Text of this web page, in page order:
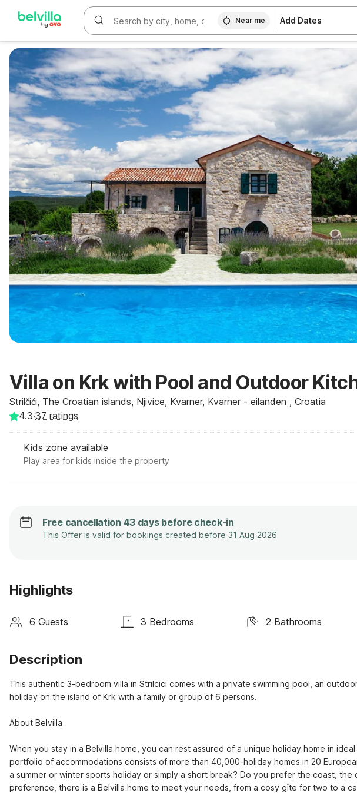
WIZARD MEMBER
Near me Add Dates
Villa on Krk with Pool and Outdoor
Strilčići, The Croatian islands, Njivice, Kvarner, Kvarner - eilanden , Croatia
4.3·37 ratings
Kids zone available
Play area for kids inside the property
Free cancellation 43 days before check-in
This Offer is valid for bookings created before 31 Aug 2026
Highlights
6 Guests 3 Bedrooms 2 Bathrooms
Description
This authentic 3-bedroom villa in Strilcici comes with a private swimming pool, an
holiday on the island of Krk with a family or group of 6 persons.
About Belvilla
When you stay in a Belvilla home, you can rest assured of a unique holiday home in
portfolio of accommodations consists of more than 40,000-holiday homes in 20
a summer or winter sports holiday or simply a short break? Do you prefer the coast,
preference, there is a Belvilla home to meet your needs, from a cosy gîte for two to a